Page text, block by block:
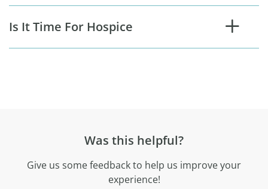
Is It Time For Hospice
Was this helpful?
Give us some feedback to help us improve your
experience!